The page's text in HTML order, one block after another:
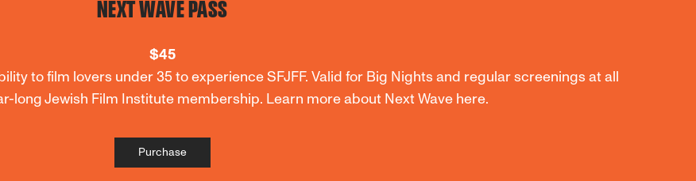
NEXT WAVE PASS
$45
to film lovers under 35 to experience SFJFF. Valid for Big Nights and regular screenings at all
long Jewish Film Institute membership. Learn more about Next Wave here.
Purchase